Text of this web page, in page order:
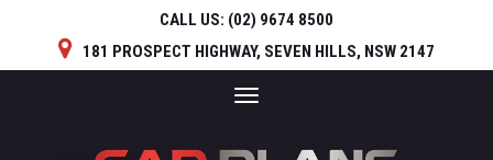
CALL US: (02) 9674 8500
181 PROSPECT HIGHWAY, SEVEN HILLS, NSW 2147
Toggle